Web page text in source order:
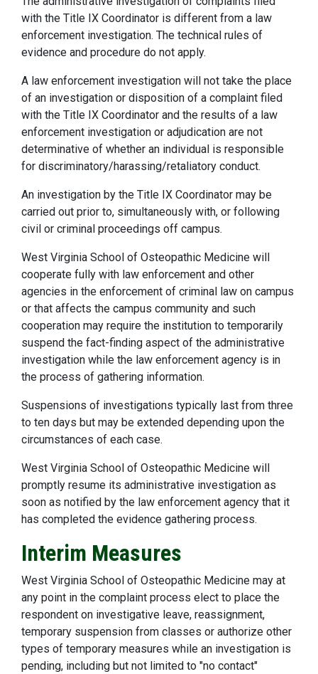
with the Title IX Coordinator is different from a law
enforcement investigation. The technical rules of
evidence and procedure do not apply.
A law enforcement investigation will not take the place
of an investigation or disposition of a complaint filed
with the Title IX Coordinator and the results of a law
enforcement investigation or adjudication are not
determinative of whether an individual is responsible
for discriminatory/harassing/retaliatory conduct.
An investigation by the Title IX Coordinator may be
carried out prior to, simultaneously with, or following
civil or criminal proceedings off campus.
West Virginia School of Osteopathic Medicine will
cooperate fully with law enforcement and other
agencies in the enforcement of criminal law on campus
or that affects the campus community and such
cooperation may require the institution to temporarily
suspend the fact-finding aspect of the administrative
investigation while the law enforcement agency is in
the process of gathering information.
Suspensions of investigations typically last from three
to ten days but may be extended depending upon the
circumstances of each case.
West Virginia School of Osteopathic Medicine will
promptly resume its administrative investigation as
soon as notified by the law enforcement agency that it
has completed the evidence gathering process.
Interim Measures
West Virginia School of Osteopathic Medicine may at
any point in the complaint process elect to place the
respondent on investigative leave, reassignment,
temporary suspension from classes or authorize other
types of temporary measures while an investigation is
pending, including but not limited to "no contact"